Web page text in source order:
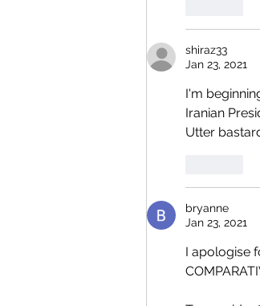
shiraz33
Jan 23, 2021
I'm
Iranian
Utter
bryanne
Jan 23, 2021
I apologise